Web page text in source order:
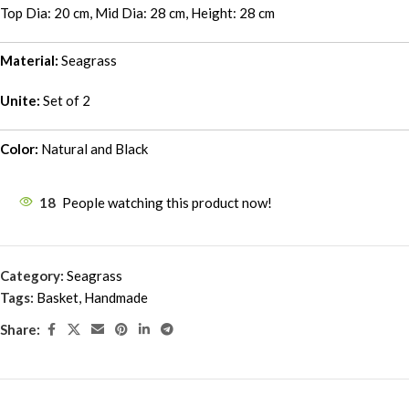
Top Dia: 20 cm, Mid Dia: 28 cm, Height: 28 cm
Material: Seagrass
Unite: Set of 2
Color: Natural and Black
18 People watching this product now!
Category: Seagrass
Tags: Basket Handmade
Share: